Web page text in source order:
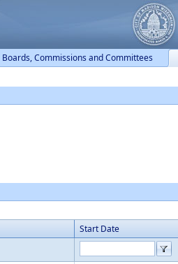
Boards, Commissions and Committees
Start Date